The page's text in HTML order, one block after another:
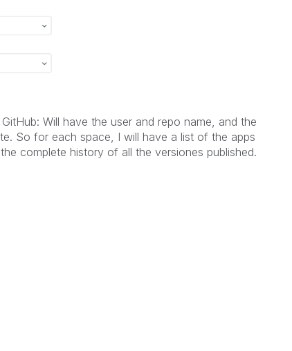
Will have the user and repo name, and the
So for each space, I will have a list of the apps
complete history of all the versiones published.